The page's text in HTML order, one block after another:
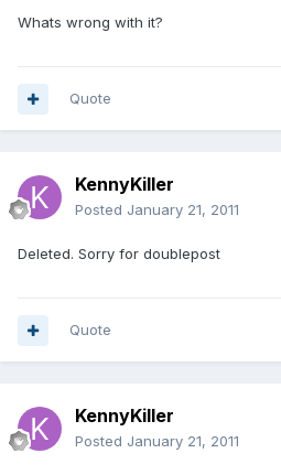
Whats wrong with it?
Quote
KennyKiller
Posted January 21, 2011
Deleted. Sorry for doublepost
Quote
KennyKiller
Posted January 21, 2011